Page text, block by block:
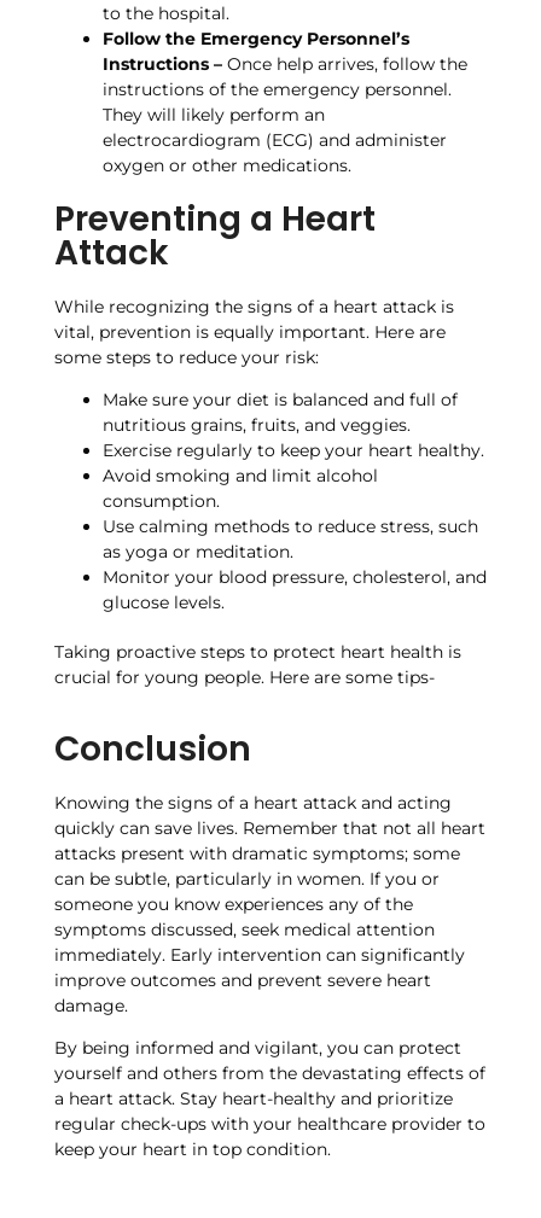
to the hospital.
Follow the Emergency Personnel’s
Instructions – Once help arrives, follow the
instructions of the emergency personnel.
They will likely perform an
electrocardiogram (ECG) and administer
oxygen or other medications.
Preventing a Heart
Attack
While recognizing the signs of a heart attack is
vital, prevention is equally important. Here are
some steps to reduce your risk:
Make sure your diet is balanced and full of
nutritious grains, fruits, and veggies.
Exercise regularly to keep your heart healthy.
Avoid smoking and limit alcohol
consumption.
Use calming methods to reduce stress, such
as yoga or meditation.
Monitor your blood pressure, cholesterol, and
glucose levels.
Taking proactive steps to protect heart health is
crucial for young people. Here are some tips-
Conclusion
Knowing the signs of a heart attack and acting
quickly can save lives. Remember that not all heart
attacks present with dramatic symptoms; some
can be subtle, particularly in women. If you or
someone you know experiences any of the
symptoms discussed, seek medical attention
immediately. Early intervention can significantly
improve outcomes and prevent severe heart
damage.
By being informed and vigilant, you can protect
yourself and others from the devastating effects of
a heart attack. Stay heart-healthy and prioritize
regular check-ups with your healthcare provider to
keep your heart in top condition.